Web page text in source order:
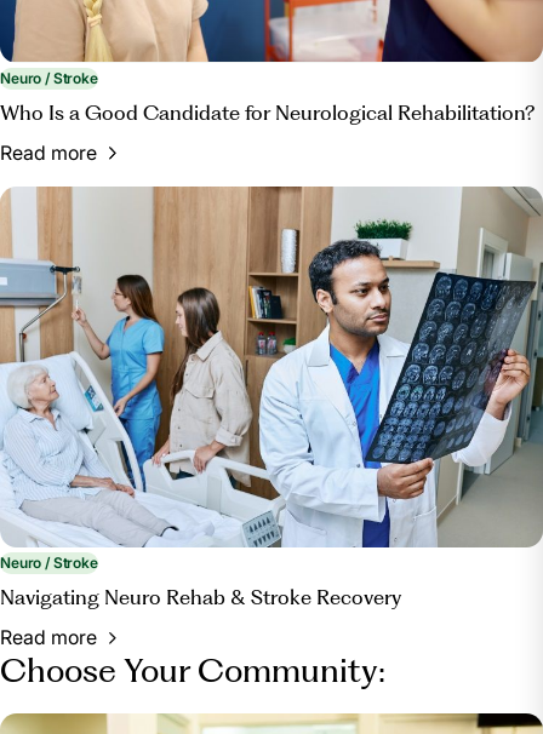
Neuro / Stroke
Who Is a Good Candidate for Neurological Rehabilitation?
Read more
Neuro / Stroke
Navigating Neuro Rehab & Stroke Recovery
Read more
Choose Your Community: